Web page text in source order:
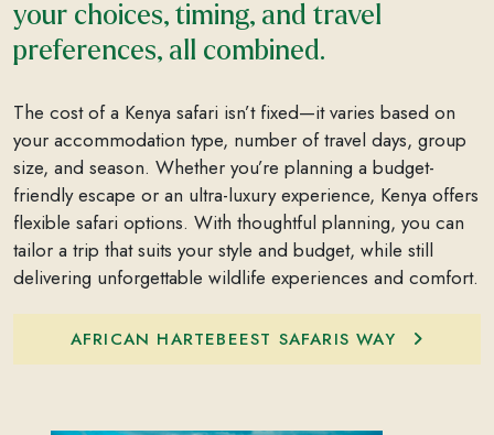
your choices, timing, and travel
preferences, all combined.
The cost of a Kenya safari isn’t fixed—it varies based on
your accommodation type, number of travel days, group
size, and season. Whether you’re planning a budget-
friendly escape or an ultra-luxury experience, Kenya offers
flexible safari options. With thoughtful planning, you can
tailor a trip that suits your style and budget, while still
delivering unforgettable wildlife experiences and comfort.
AFRICAN HARTEBEEST SAFARIS WAY